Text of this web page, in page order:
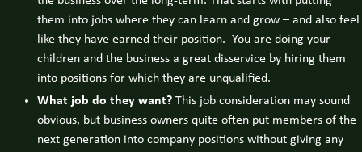
them into jobs where they can learn and grow – and also feel
like they have earned their position. You are doing your
children and the business a great disservice by hiring them
into positions for which they are unqualified.
What job do they want? This job consideration may sound
obvious, but business owners quite often put members of the
next generation into company positions without giving any